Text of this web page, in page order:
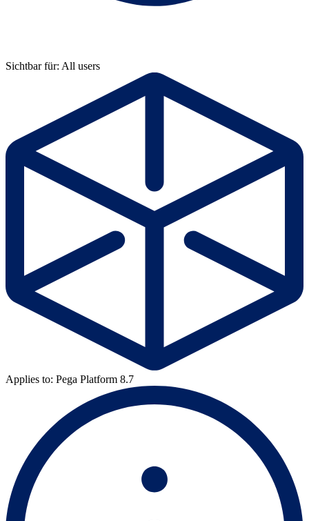
Sichtbar für: All users
Applies to: Pega Platform 8.7